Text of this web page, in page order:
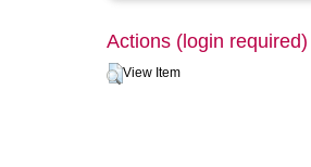
Actions (login required)
View Item